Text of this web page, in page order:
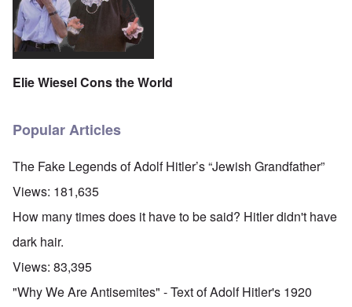
Elie Wiesel Cons the World
Popular Articles
The Fake Legends of Adolf Hitler’s “Jewish Grandfather”
Views: 181,635
How many times does it have to be said? Hitler didn't have
dark hair.
Views: 83,395
"Why We Are Antisemites" - Text of Adolf Hitler's 1920